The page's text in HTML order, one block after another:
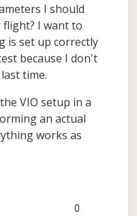
I should
I want to
is set up correctly
because I don't
time.
VIO setup in a
an actual
works as
0